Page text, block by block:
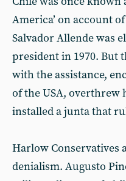
America’ on account
Salvador Allende was
president in 1970. But
with the assistance,
of the USA, overthrew
installed a junta that
Harlow Conservatives
denialism. Augusto